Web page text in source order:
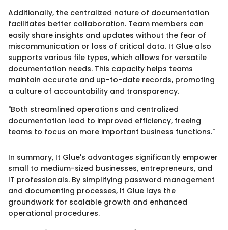
Additionally, the centralized nature of documentation
facilitates better collaboration. Team members can
easily share insights and updates without the fear of
miscommunication or loss of critical data. It Glue also
supports various file types, which allows for versatile
documentation needs. This capacity helps teams
maintain accurate and up-to-date records, promoting
a culture of accountability and transparency.
"Both streamlined operations and centralized
documentation lead to improved efficiency, freeing
teams to focus on more important business functions."
In summary, It Glue's advantages significantly empower
small to medium-sized businesses, entrepreneurs, and
IT professionals. By simplifying password management
and documenting processes, It Glue lays the
groundwork for scalable growth and enhanced
operational procedures.